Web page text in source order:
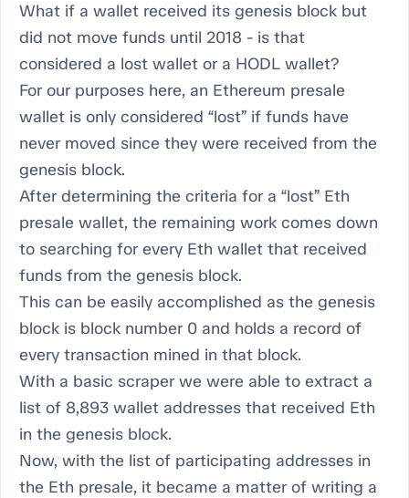
What if a wallet received its genesis block but
did not move funds until 2018 - is that
considered a lost wallet or a HODL wallet?
For our purposes here, an Ethereum presale
wallet is only considered “lost” if funds have
never moved since they were received from the
genesis block.
After determining the criteria for a “lost” Eth
presale wallet, the remaining work comes down
to searching for every Eth wallet that received
funds from the genesis block.
This can be easily accomplished as the genesis
block is block number 0 and holds a record of
every transaction mined in that block.
With a basic scraper we were able to extract a
list of 8,893 wallet addresses that received Eth
in the genesis block.
Now, with the list of participating addresses in
the Eth presale, it became a matter of writing a